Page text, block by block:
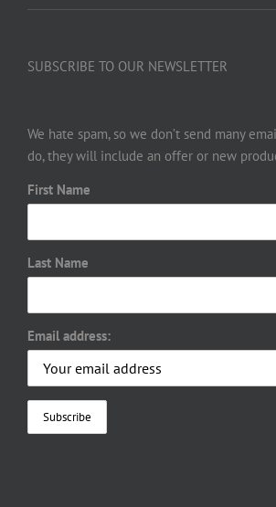
SUBSCRIBE TO OUR NEWSLETTER
We hate spam, so we don’t send many
do, they will include an offer or new
First Name
Last Name
Email address: